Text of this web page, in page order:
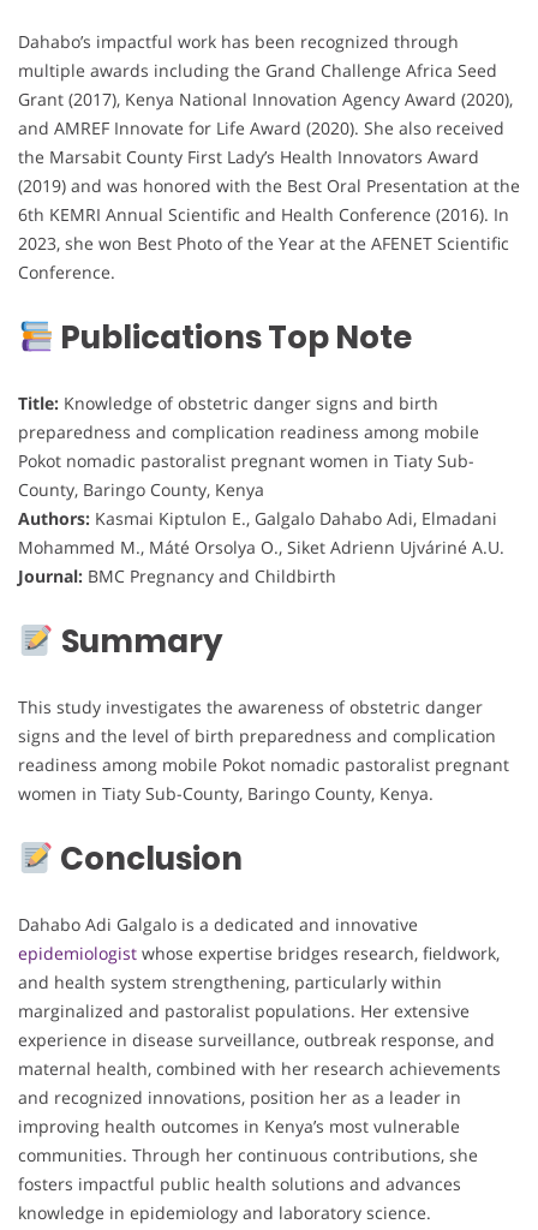
Dahabo’s impactful work has been recognized through
multiple awards including the Grand Challenge Africa Seed
Grant (2017), Kenya National Innovation Agency Award (2020),
and AMREF Innovate for Life Award (2020). She also received
the Marsabit County First Lady’s Health Innovators Award
(2019) and was honored with the Best Oral Presentation at the
6th KEMRI Annual Scientific and Health Conference (2016). In
2023, she won Best Photo of the Year at the AFENET Scientific
Conference.
Publications Top Note
Title: Knowledge of obstetric danger signs and birth
preparedness and complication readiness among mobile
Pokot nomadic pastoralist pregnant women in Tiaty Sub-
County, Baringo County, Kenya
Authors: Kasmai Kiptulon E., Galgalo Dahabo Adi, Elmadani
Mohammed M., Máté Orsolya O., Siket Adrienn Ujváriné A.U.
Journal: BMC Pregnancy and Childbirth
Summary
This study investigates the awareness of obstetric danger
signs and the level of birth preparedness and complication
readiness among mobile Pokot nomadic pastoralist pregnant
women in Tiaty Sub-County, Baringo County, Kenya.
Conclusion
Dahabo Adi Galgalo is a dedicated and innovative
epidemiologist whose expertise bridges research, fieldwork,
and health system strengthening, particularly within
marginalized and pastoralist populations. Her extensive
experience in disease surveillance, outbreak response, and
maternal health, combined with her research achievements
and recognized innovations, position her as a leader in
improving health outcomes in Kenya’s most vulnerable
communities. Through her continuous contributions, she
fosters impactful public health solutions and advances
knowledge in epidemiology and laboratory science.